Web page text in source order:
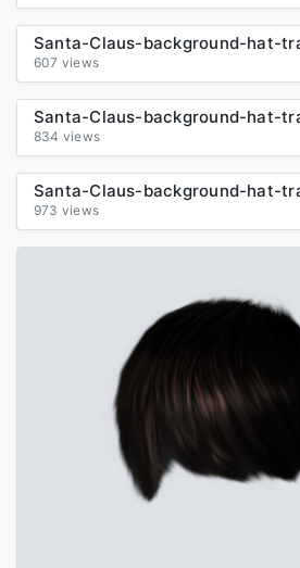
607 views
834 views
973 views